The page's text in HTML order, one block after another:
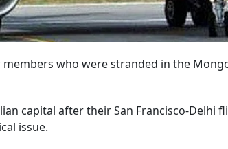
who were stranded in the
capital after their San Francisco-Delhi
issue.